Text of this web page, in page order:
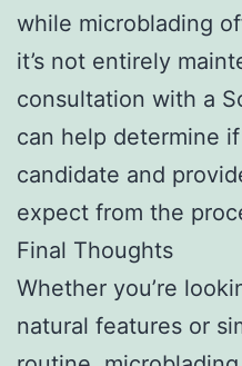
while microblading
it’s not entirely
consultation with a
can help determine if
candidate and
expect from the
Final Thoughts
Whether you’re
natural features or